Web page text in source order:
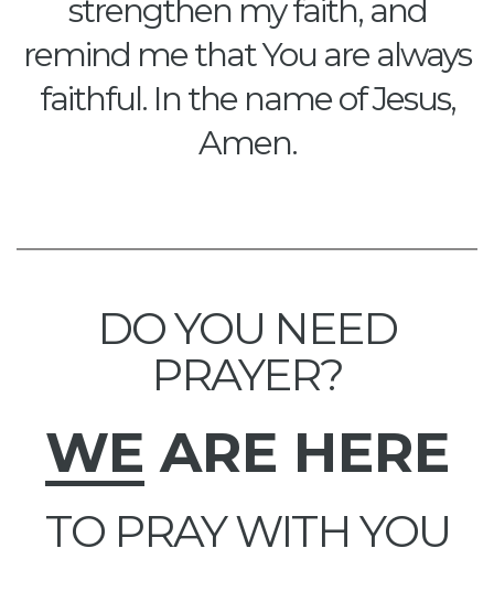
strengthen my faith, and
remind me that You are always
faithful. In the name of Jesus,
Amen.
DO YOU NEED
PRAYER?
WE ARE HERE
TO PRAY WITH YOU